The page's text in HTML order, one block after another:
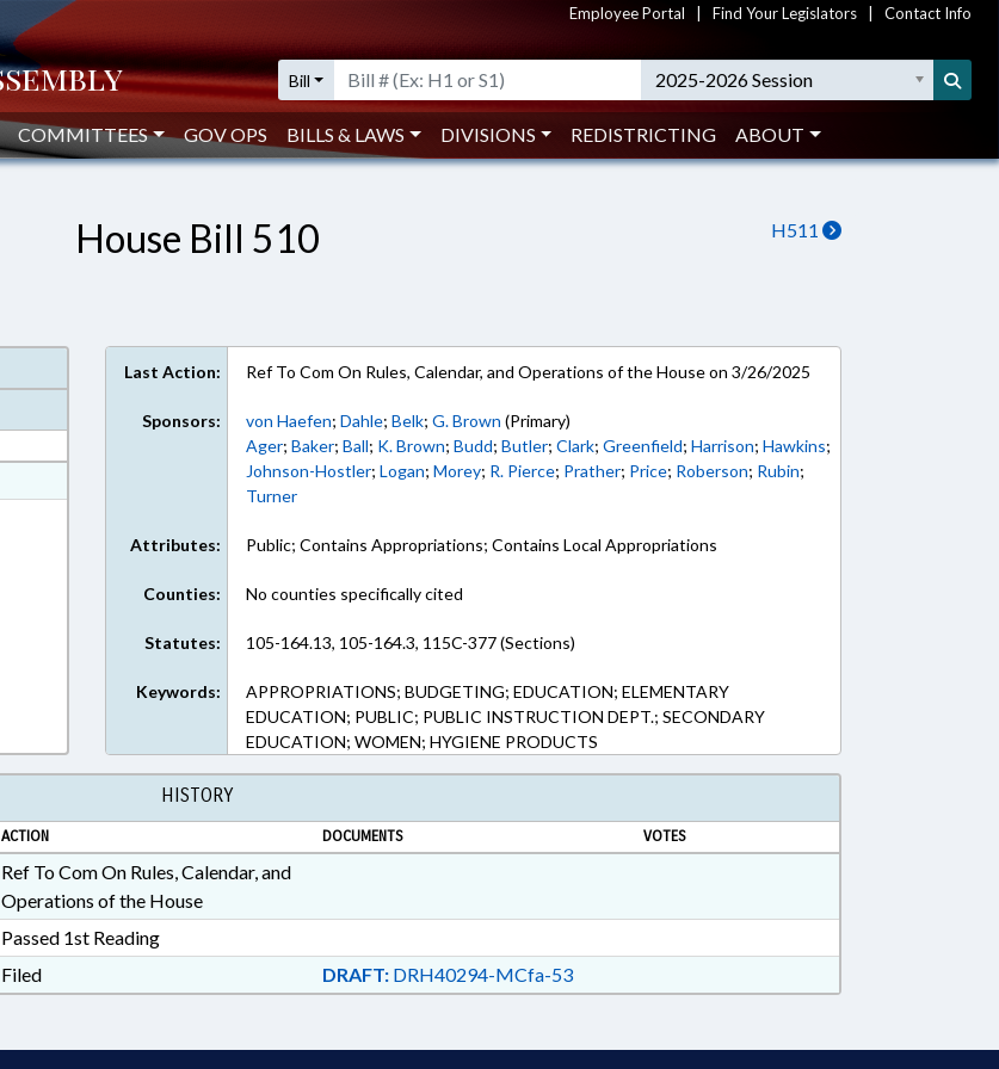
Employee Portal Find Your Legislators Contact Info
Bill 2025-2026 Session
COMMITTEES GOV OPS BILLS & LAWS DIVISIONS REDISTRICTING ABOUT
H511
House Bill 510
Last Action: Ref To Com On Rules, Calendar, and Operations of the House on 3/26/2025
Sponsors: von Haefen;Dahle;Belk;G. Brown (Primary)
Ager;Baker;Ball; K. Brown;Budd;Butler;Clark;Greenfield;Harrison;Hawkins;
Johnson-Hostler;Logan;Morey; R. Pierce; Prather; Price; Roberson; Rubin;
Turner
Attributes: Public; Contains Appropriations; Contains Local Appropriations
Counties: No counties specifically cited
Statutes: 105-164.13, 105-164.3, 115C-377 (Sections)
Keywords:
APPROPRIATIONS; BUDGETING; EDUCATION; ELEMENTARY
EDUCATION; PUBLIC; PUBLIC INSTRUCTION DEPT.; SECONDARY
EDUCATION; WOMEN; HYGIENE PRODUCTS
HISTORY
ACTION DOCUMENTS VOTES
Ref To Com On Rules, Calendar, and
Operations of the House
Passed 1st Reading
Filed DRAFT:DRH40294-MCfa-53